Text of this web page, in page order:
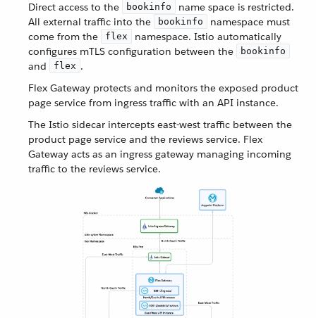
Direct access to the
bookinfo
name space is restricted.
All external traffic into the
bookinfo
namespace must
come from the
flex
namespace. Istio automatically
configures mTLS configuration between the
bookinfo
and flex .
Flex Gateway protects and monitors the exposed product
page service from ingress traffic with an API instance.
The Istio sidecar intercepts east-west traffic between the
product page service and the reviews service. Flex
Gateway acts as an ingress gateway managing incoming
traffic to the reviews service.